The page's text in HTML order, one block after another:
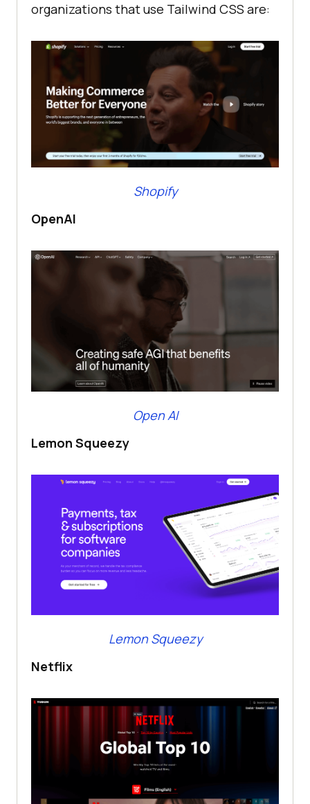
organizations that use Tailwind CSS are:
Shopify
OpenAI
Open AI
Lemon Squeezy
Lemon Squeezy
Netflix